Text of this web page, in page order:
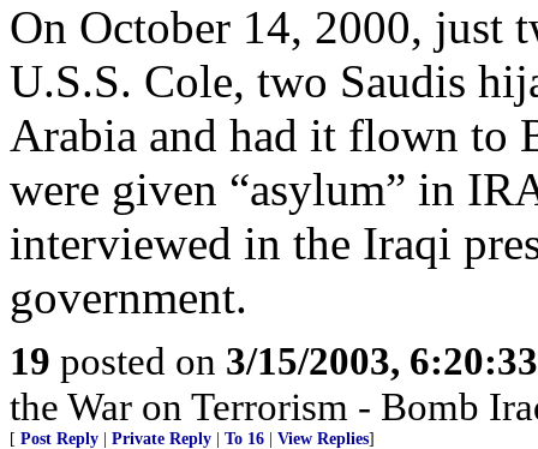
On October 14, 2000, just
U.S.S. Cole, two Saudis
Arabia and had it flown to
were given “asylum” in
interviewed in the Iraqi
government.
19 posted on 3/15/2003,
the War on Terrorism - Bomb
[ Post Reply Private Reply To 16 View Replies]